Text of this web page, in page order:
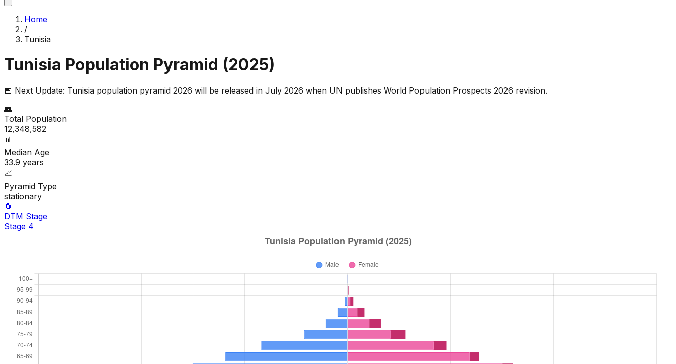
Home
/
Tunisia
Tunisia Population Pyramid (2025)
📅 Next Update: Tunisia population pyramid 2026 will be released in July 2026 when UN publishes World Population Prospects 2026 revision.
👥
Total Population
12,348,582
📊
Median Age
33.9 years
📈
Pyramid Type
stationary
🔄
DTM Stage
Stage 4